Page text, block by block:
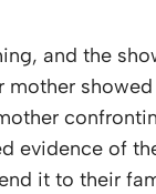
and the
showed
evidence of
it to their